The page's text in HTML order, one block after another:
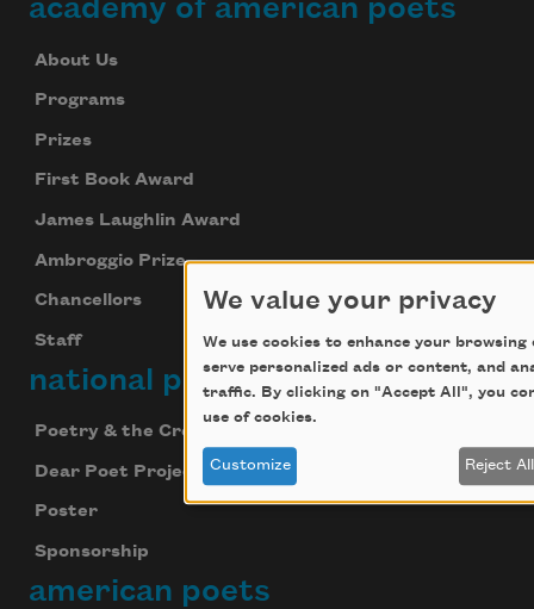
academy of american poets
About Us
Programs
Prizes
First Book Award
James Laughlin Award
Ambroggio Prize
Chancellors
Staff
national poetry month
Poetry & the Creative Mind
Dear Poet Project
Poster
Sponsorship
american poets
We value your privacy
We use cookies to enhance your browsing
serve personalized ads or content, and
traffic. By clicking on "Accept All", you
use of cookies.
Customize Reject All